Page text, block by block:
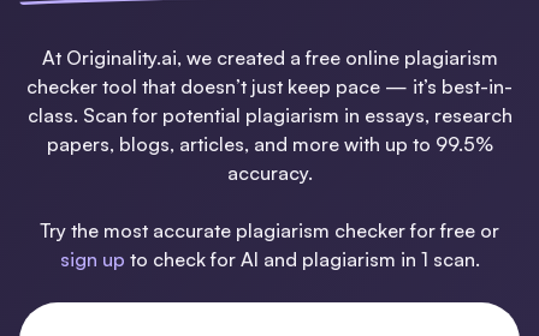
At Originality.ai, we created a free online plagiarism
checker tool that doesn’t just keep pace — it’s best-in-
class. Scan for potential plagiarism in essays, research
papers, blogs, articles, and more with up to 99.5%
accuracy.
Try the most accurate plagiarism checker for free or
sign up to check for AI and plagiarism in 1 scan.